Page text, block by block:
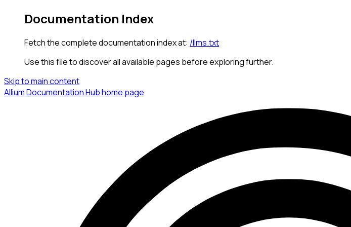
Documentation Index
Fetch the complete documentation index at: /llms.txt
Use this file to discover all available pages before exploring further.
Skip to main content
Allium Documentation Hubhome page